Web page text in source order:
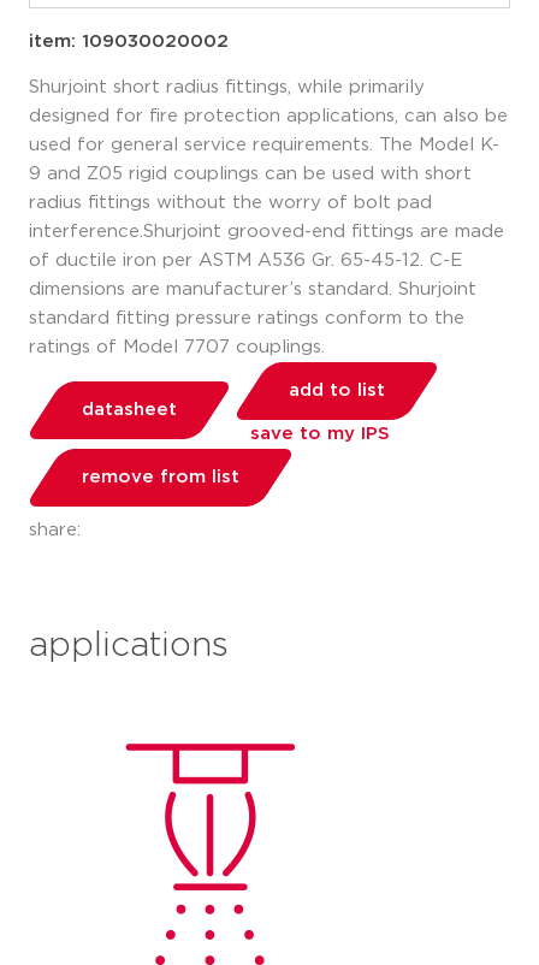
item: 109030020002
Shurjoint short radius fittings, while primarily
designed for fire protection applications, can also be
used for general service requirements. The Model K-
9 and Z05 rigid couplings can be used with short
radius fittings without the worry of bolt pad
interference.Shurjoint grooved-end fittings are made
of ductile iron per ASTM A536 Gr. 65-45-12. C-E
dimensions are manufacturer’s standard. Shurjoint
standard fitting pressure ratings conform to the
ratings of Model 7707 couplings.
datasheet
add to list
save to my IPS
remove from list
share:
applications